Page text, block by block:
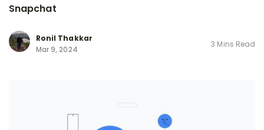
Snapchat
Ronil Thakkar
Mar 9, 2024
3 Mins Read